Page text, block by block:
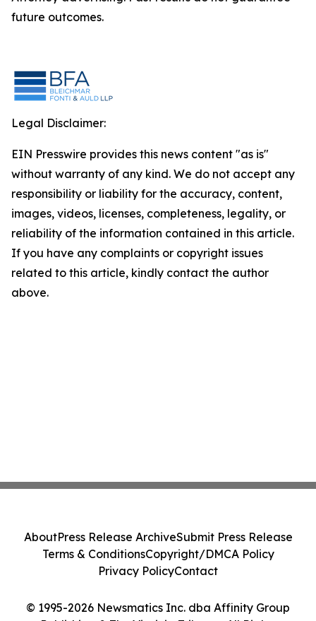
future outcomes.
Legal Disclaimer:
EIN Presswire provides this news content "as is"
without warranty of any kind. We do not accept any
responsibility or liability for the accuracy, content,
images, videos, licenses, completeness, legality, or
reliability of the information contained in this article.
If you have any complaints or copyright issues
related to this article, kindly contact the author
above.
© 1995-2026 Newsmatics Inc. dba Affinity Group
AboutPress Release ArchiveSubmit Press Release
Terms & ConditionsCopyright/DMCA Policy
Privacy PolicyContact